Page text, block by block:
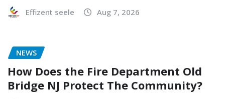
Effizent seele Aug 7, 2026
NEWS
How Does the Fire Department Old
Bridge NJ Protect The Community?